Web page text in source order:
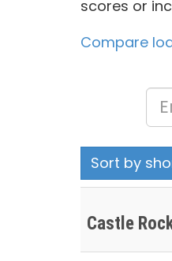
scores or
Compare
Sort by
Castle